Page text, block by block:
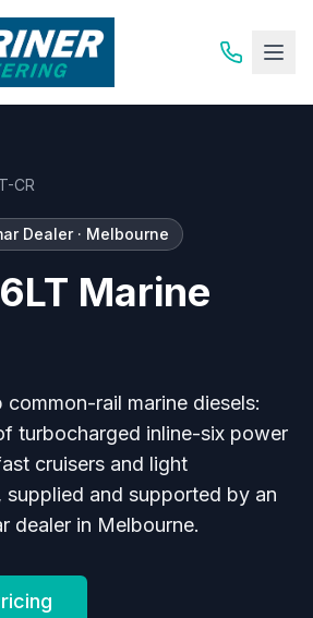
CR
Dealer · Melbourne
Marine
rail marine diesels:
turbocharged inline-six power
cruisers and light
supplied and supported by an
dealer in Melbourne.